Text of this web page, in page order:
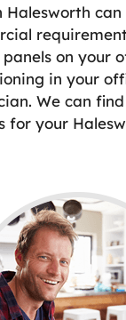
Halesworth
panels on your
in your
We can
for your